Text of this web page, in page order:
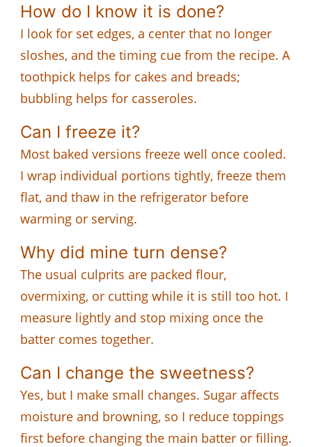
How do I know it is done?
I look for set edges, a center that no longer
sloshes, and the timing cue from the recipe. A
toothpick helps for cakes and breads;
bubbling helps for casseroles.
Can I freeze it?
Most baked versions freeze well once cooled.
I wrap individual portions tightly, freeze them
flat, and thaw in the refrigerator before
warming or serving.
Why did mine turn dense?
The usual culprits are packed flour,
overmixing, or cutting while it is still too hot. I
measure lightly and stop mixing once the
batter comes together.
Can I change the sweetness?
Yes, but I make small changes. Sugar affects
moisture and browning, so I reduce toppings
first before changing the main batter or filling.